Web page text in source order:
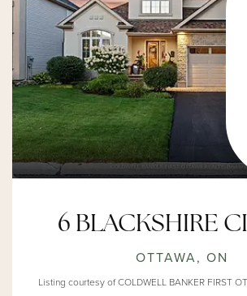
6 BLACKSHIRE
OTTAWA, ON
Listing courtesy of COLDWELL BANKER FIRST